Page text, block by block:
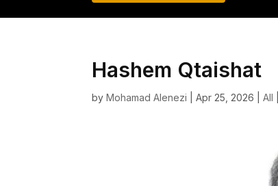
Hashem Qtaishat
byMohamad Alenezi |Apr 25, 2026 |All